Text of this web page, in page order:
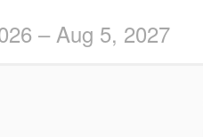
– Aug 5, 2027